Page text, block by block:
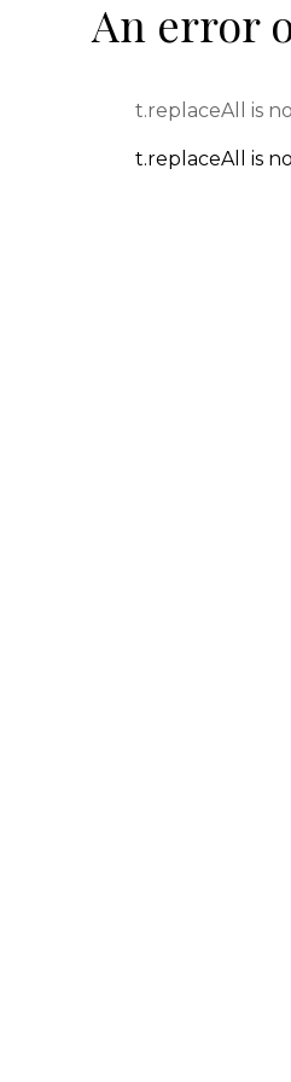
An error
t.replaceAll is
t.replaceAll is